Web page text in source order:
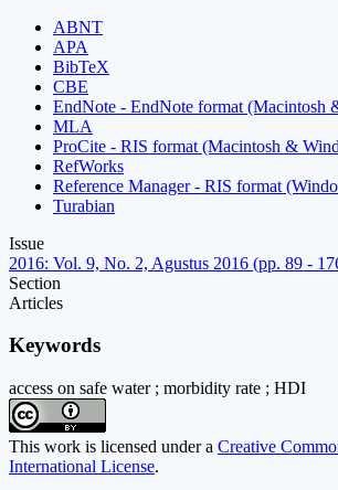
ABNT
APA
BibTeX
CBE
EndNote - EndNote format (Macintosh
MLA
ProCite - RIS format (Macintosh &
RefWorks
Reference Manager - RIS format
Turabian
Issue
2016: Vol. 9, No. 2, Agustus 2016 (pp. 89 -
Section
Articles
Keywords
access on safe water ; morbidity rate ; HDI
This work is licensed under a Creative
International License.